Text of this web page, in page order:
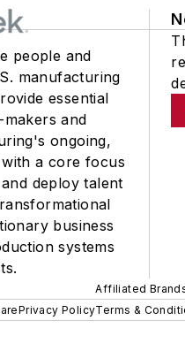
people and
manufacturing
essential
and
ongoing,
a core focus
deploy talent
business
systems
Affiliated
Privacy PolicyTerms &